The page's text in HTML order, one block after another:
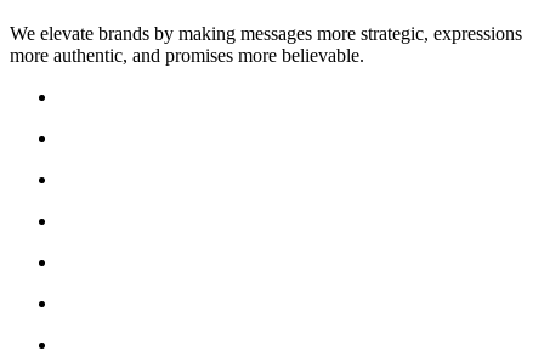
We elevate brands by making messages more strategic, expressions
more authentic, and promises more believable.